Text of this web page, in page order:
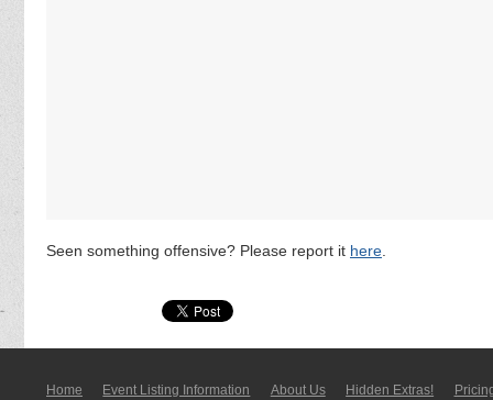
Seen something offensive? Please report it here.
Home Event Listing In­for­mati­on About Us Hidden Extras!